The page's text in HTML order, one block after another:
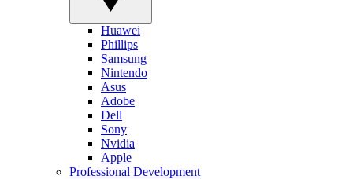
Huawei
Phillips
Samsung
Nintendo
Asus
Adobe
Dell
Sony
Nvidia
Apple
Professional Development